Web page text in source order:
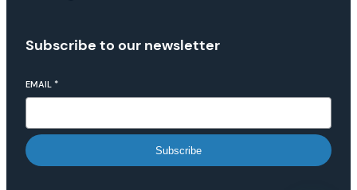
Subscribe to our newsletter
EMAIL *
Subscribe